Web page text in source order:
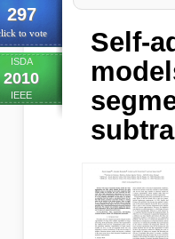
297
to vote
ISDA
2010
IEEE
Self-